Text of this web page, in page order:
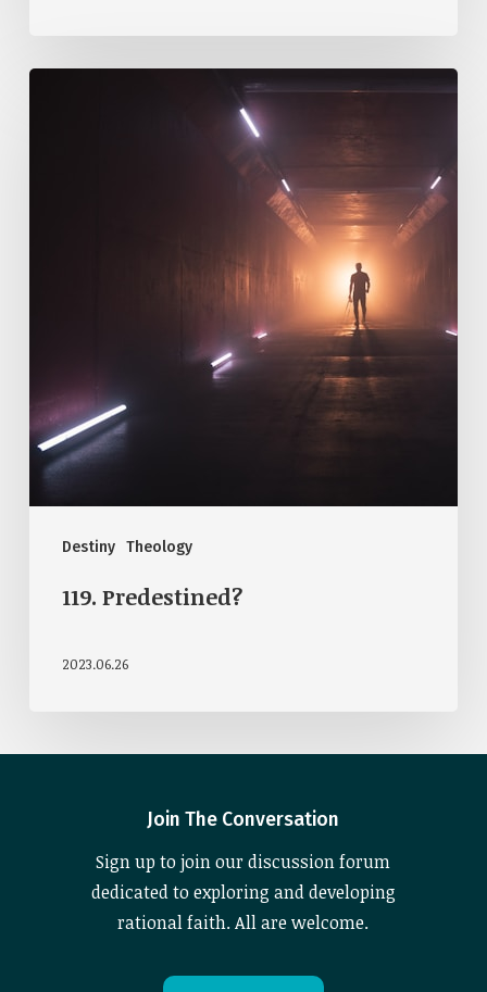
Destiny Theology
119. Predestined?
2023.06.26
Join The Conversation
Sign up to join our discussion forum
dedicated to exploring and developing
rational faith. All are welcome.